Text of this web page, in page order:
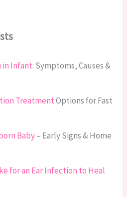
in Infant: Symptoms, Causes &
TreatmentOptions for Fast
Baby– Early Signs & Home
for an Ear Infection to Heal